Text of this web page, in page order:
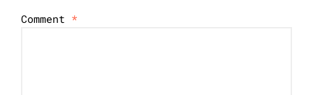
Comment *